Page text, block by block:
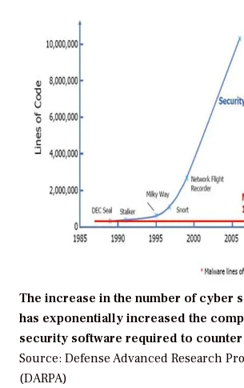
The increase in the number of cyber
has exponentially increased the
security software required to counter
Source: Defense Advanced Research
(DARPA)